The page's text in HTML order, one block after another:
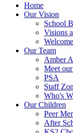
Home
Our Vision
School
Visions
Welcome
Our Team
Amber
Meet
PSA
Staff
Who's
Our Children
Peer
After